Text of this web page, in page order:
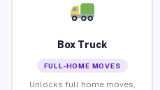
Box Truck
FULL-HOME MOVES
Unlocks full home moves,